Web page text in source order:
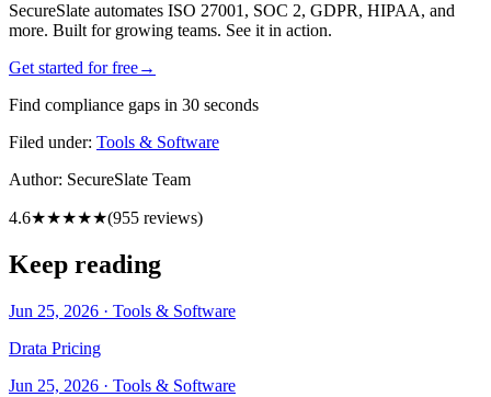
SecureSlate automates ISO 27001, SOC 2, GDPR, HIPAA, and
more. Built for growing teams. See it in action.
Get started for free→
Find compliance gaps in 30 seconds
Filed under: Tools & Software
Author: SecureSlate Team
4.6★★★★★(955 reviews)
Keep reading
Jun 25, 2026 · Tools & Software
Drata Pricing
Jun 25, 2026 · Tools & Software